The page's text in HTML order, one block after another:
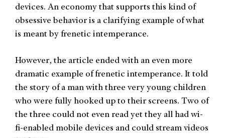
devices. An economy that supports this kind of
obsessive behavior is a clarifying example of what
is meant by frenetic intemperance.
However, the article ended with an even more
dramatic example of frenetic intemperance. It told
the story of a man with three very young children
who were fully hooked up to their screens. Two of
the three could not even read yet they all had wi-
fi-enabled mobile devices and could stream videos